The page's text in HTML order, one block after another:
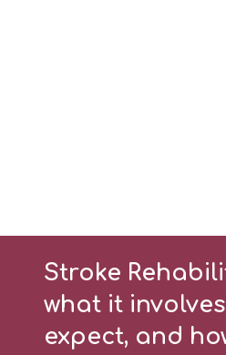
Stroke
what it
expect, and